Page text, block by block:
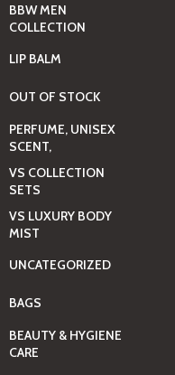
BBW MEN
COLLECTION
LIP BALM
OUT OF STOCK
PERFUME, UNISEX
SCENT,
VS COLLECTION
SETS
VS LUXURY BODY
MIST
UNCATEGORIZED
BAGS
BEAUTY & HYGIENE
CARE